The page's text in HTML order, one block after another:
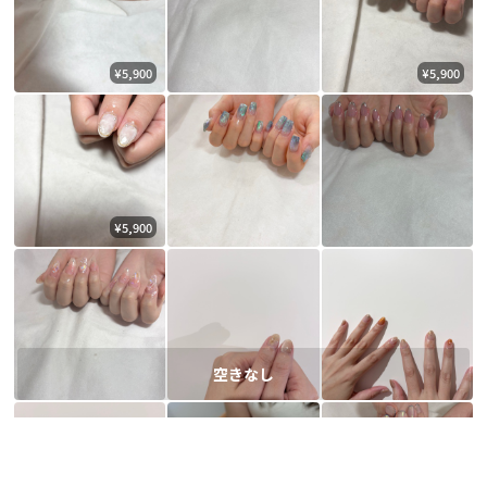
¥5,900 ¥5,900
¥5,900
空きなし